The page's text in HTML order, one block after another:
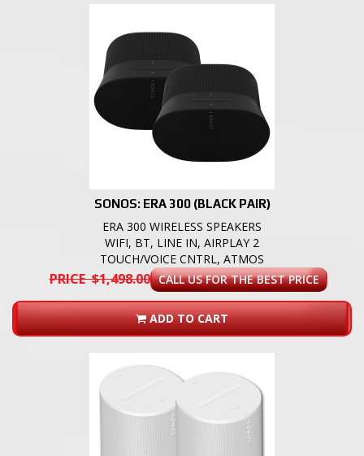
SONOS: ERA 300 (BLACK PAIR)
ERA 300 WIRELESS SPEAKERS
WIFI, BT, LINE IN, AIRPLAY 2
TOUCH/VOICE CNTRL, ATMOS
PRICE $1,498.00 CALL US FOR THE BEST PRICE
ADD TO CART